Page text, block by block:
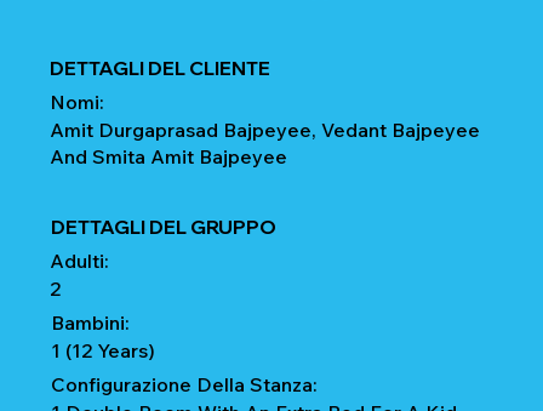
DETTAGLI DEL CLIENTE
Nomi:
Amit Durgaprasad Bajpeyee, Vedant Bajpeyee
And Smita Amit Bajpeyee
DETTAGLI DEL GRUPPO
Adulti:
2
Bambini:
1 (12 Years)
Configurazione Della Stanza: